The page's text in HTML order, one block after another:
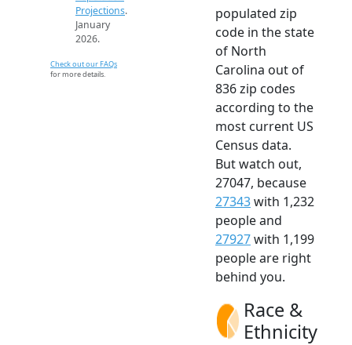
Projections.
January
2026.
Check out our FAQs
for more details.
populated zip
code in the state
of North
Carolina out of
836 zip codes
according to the
most current US
Census data.
But watch out,
27047, because
27343with 1,232
people and
27927with 1,199
people are right
behind you.
Race &
Ethnicity